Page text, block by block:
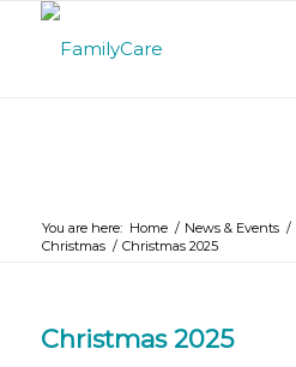
You are here: Home / News & Events /
Christmas / Christmas 2025
Christmas 2025